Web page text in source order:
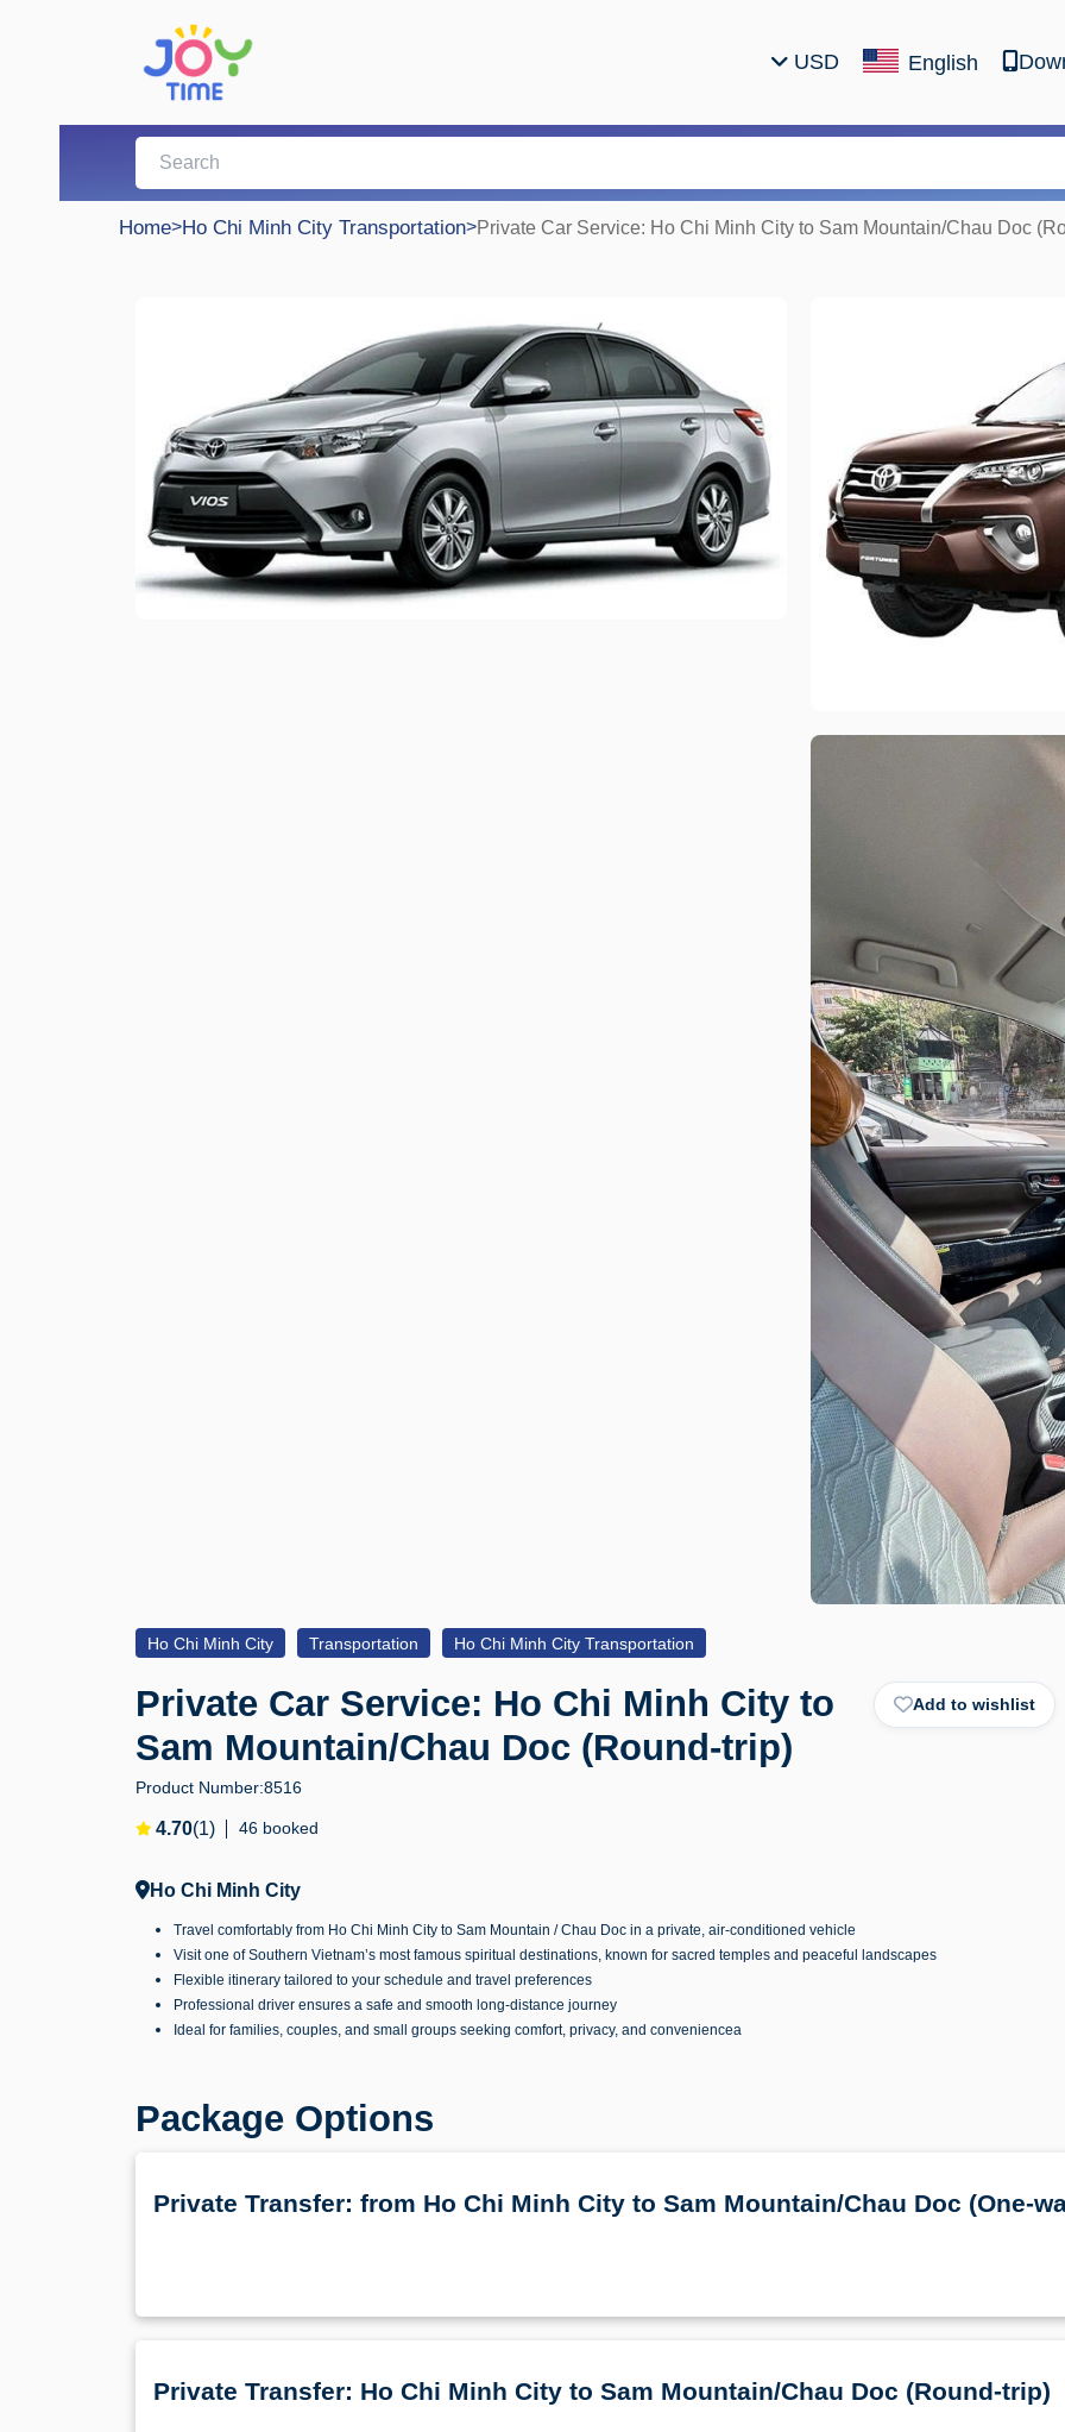
USD English
Home>Ho Chi Minh City Transportation>Private Car Service: Ho Chi Minh City to Sam Mountain/Chau Doc
Ho Chi Minh City Transportation Ho Chi Minh City Transportation
Private Car Service: Ho Chi Minh City to
Sam Mountain/Chau Doc (Round-trip)
Add to wishlist
Product Number:8516
4.70(1) 46 booked
Ho Chi Minh City
Travel comfortably from Ho Chi Minh City to Sam Mountain / Chau Doc in a private, air-conditioned vehicle
Visit one of Southern Vietnam’s most famous spiritual destinations, known for sacred temples and peaceful landscapes
Flexible itinerary tailored to your schedule and travel preferences
Professional driver ensures a safe and smooth long-distance journey
Ideal for families, couples, and small groups seeking comfort, privacy, and conveniencea
Package Options
Private Transfer: from Ho Chi Minh City to Sam Mountain/Chau Doc (One-
Private Transfer: Ho Chi Minh City to Sam Mountain/Chau Doc (Round-trip)